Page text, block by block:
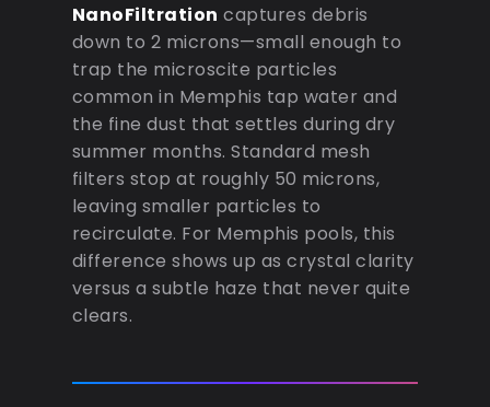
NanoFiltration captures debris
down to 2 microns—small enough to
trap the microscite particles
common in Memphis tap water and
the fine dust that settles during dry
summer months. Standard mesh
filters stop at roughly 50 microns,
leaving smaller particles to
recirculate. For Memphis pools, this
difference shows up as crystal clarity
versus a subtle haze that never quite
clears.